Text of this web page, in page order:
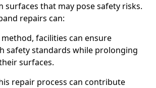
surfaces that may pose safety risks.
repairs can:
facilities can ensure
safety standards while prolonging
surfaces.
repair process can contribute